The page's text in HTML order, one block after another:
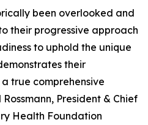
been overlooked and
their progressive approach
to uphold the unique
their
true comprehensive
President & Chief
Health Foundation